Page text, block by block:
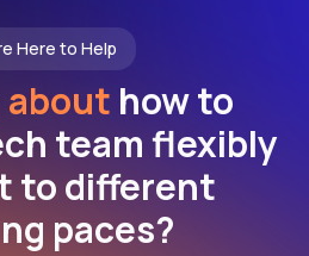
Here to Help
how to
team flexibly
to different
paces?